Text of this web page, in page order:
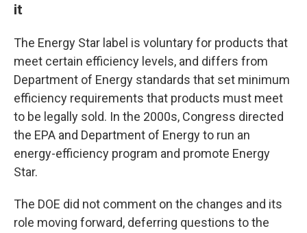
it
The Energy Star label is voluntary for products that
meet certain efficiency levels, and differs from
Department of Energy standards that set minimum
efficiency requirements that products must meet
to be legally sold. In the 2000s, Congress directed
the EPA and Department of Energy to run an
energy-efficiency program and promote Energy
Star.
The DOE did not comment on the changes and its
role moving forward, deferring questions to the